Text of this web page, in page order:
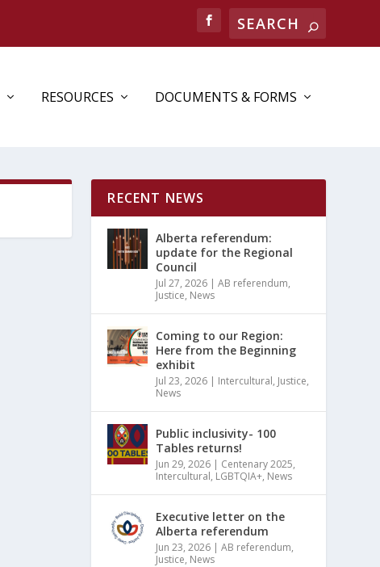
Search
RESOURCES DOCUMENTS & FORMS
RECENT NEWS
Alberta referendum:
update for the Regional
Council
Jul 27, 2026 |AB referendum,
Justice, News
Coming to our Region:
Here from the Beginning
exhibit
Jul 23, 2026 | Intercultural, Justice,
News
Public inclusivity- 100
Tables returns!
Jun 29, 2026 | Centenary 2025,
Intercultural, LGBTQIA+, News
Executive letter on the
Alberta referendum
Jun 23, 2026 |AB referendum,
Justice, News